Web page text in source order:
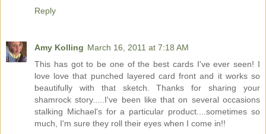
Reply
Amy Kolling March 16, 2011 at 7:18 AM
This has got to be one of the best cards I've ever seen! I
love love that punched layered card front and it works so
beautifully with that sketch. Thanks for sharing your
shamrock story.....I've been like that on several occasions
stalking Michael's for a particular product....sometimes so
much, I'm sure they roll their eyes when I come in!!